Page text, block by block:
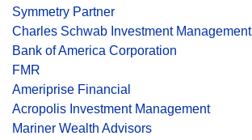
Symmetry Partner
Charles Schwab Investment Management
Bank of America Corporation
FMR
Ameriprise Financial
Acropolis Investment Management
Mariner Wealth Advisors